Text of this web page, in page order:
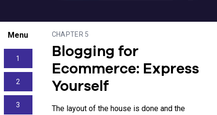
Menu
1
2
3
CHAPTER 5
Blogging for
Ecommerce: Express
Yourself
The layout of the house is done and the